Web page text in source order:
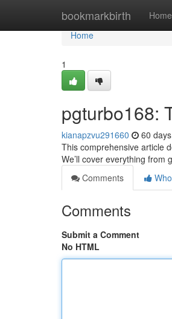
bookmarkbirth Home
Home
Home
1
pgturbo168:
kianapzvu291660 60
This comprehensive article
We’ll cover everything from
Comments
Comments
Submit a Comment
No HTML